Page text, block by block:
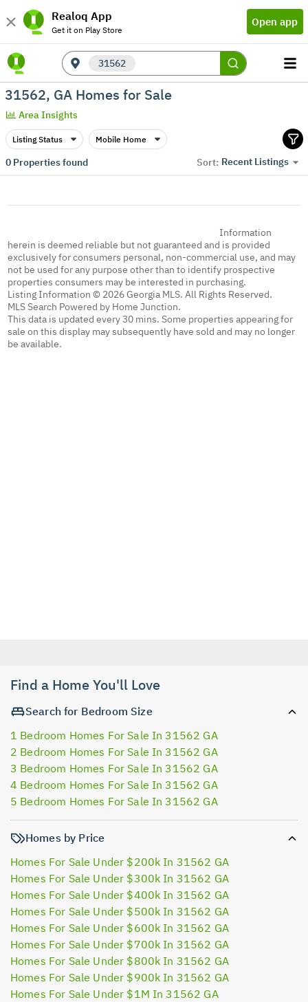
Realoq App
Get it on Play Store
Open app
31562
31562, GA Homes for Sale
Area Insights
Listing Status Mobile Home
0Properties found Sort: Recent Listings
Information
herein is deemed reliable but not guaranteed and is provided
exclusively for consumers personal, non-commercial use, and may
not be used for any purpose other than to identify prospective
properties consumers may be interested in purchasing.
Listing Information © 2026 Georgia MLS. All Rights Reserved.
MLS Search Powered by Home Junction.
This data is updated every 30 mins. Some properties appearing for
sale on this display may subsequently have sold and may no longer
be available.
Find a Home You'll Love
Search for Bedroom Size
1 Bedroom Homes For Sale In 31562 GA
2 Bedroom Homes For Sale In 31562 GA
3 Bedroom Homes For Sale In 31562 GA
4 Bedroom Homes For Sale In 31562 GA
5 Bedroom Homes For Sale In 31562 GA
Homes by Price
Homes For Sale Under $200k In 31562 GA
Homes For Sale Under $300k In 31562 GA
Homes For Sale Under $400k In 31562 GA
Homes For Sale Under $500k In 31562 GA
Homes For Sale Under $600k In 31562 GA
Homes For Sale Under $700k In 31562 GA
Homes For Sale Under $800k In 31562 GA
Homes For Sale Under $900k In 31562 GA
Homes For Sale Under $1M In 31562 GA